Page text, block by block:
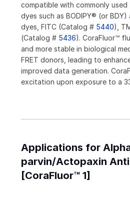
compatible with commonly
dyes such as BODIPY® (or
dyes, FITC (Catalog # 5440),
(Catalog # 5436). CoraFluor™
and more stable in biological
FRET donors, leading to
improved data generation.
excitation upon exposure to a
Applications for
parvin/Actopaxin
[CoraFluor™ 1]